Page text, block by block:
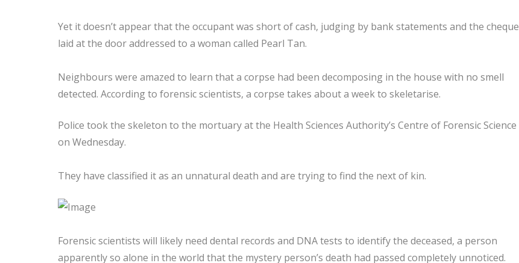
Yet it doesn’t appear that the occupant was short of cash, judging by bank statements and the cheque
laid at the door addressed to a woman called Pearl Tan.
Neighbours were amazed to learn that a corpse had been decomposing in the house with no smell
detected. According to forensic scientists, a corpse takes about a week to skeletarise.
Police took the skeleton to the mortuary at the Health Sciences Authority’s Centre of Forensic Science
on Wednesday.
They have classified it as an unnatural death and are trying to find the next of kin.
Forensic scientists will likely need dental records and DNA tests to identify the deceased, a person
apparently so alone in the world that the mystery person’s death had passed completely unnoticed.